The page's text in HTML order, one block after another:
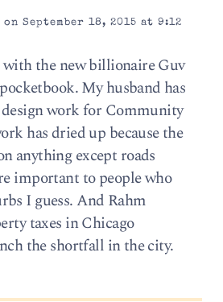
September 18, 2015 at 9:12
the new billionaire Guv
My husband has
work for Community
has dried up because the
anything except roads
important to people who
I guess. And Rahm
taxes in Chicago
the shortfall in the city.